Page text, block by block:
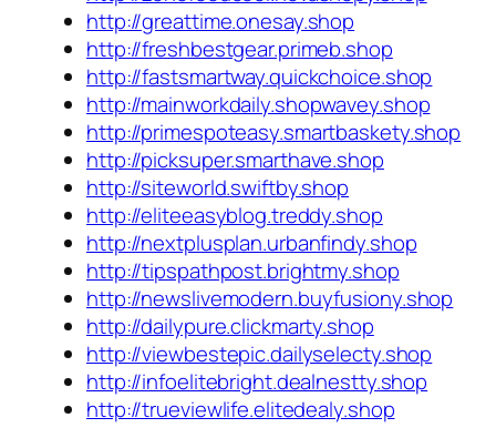
http://greattime.onesay.shop
http://freshbestgear.primeb.shop
http://fastsmartway.quickchoice.shop
http://mainworkdaily.shopwavey.shop
http://primespoteasy.smartbaskety.shop
http://picksuper.smarthave.shop
http://siteworld.swiftby.shop
http://eliteeasyblog.treddy.shop
http://nextplusplan.urbanfindy.shop
http://tipspathpost.brightmy.shop
http://newslivemodern.buyfusiony.shop
http://dailypure.clickmarty.shop
http://viewbestepic.dailyselecty.shop
http://infoelitebright.dealnestty.shop
http://trueviewlife.elitedealy.shop